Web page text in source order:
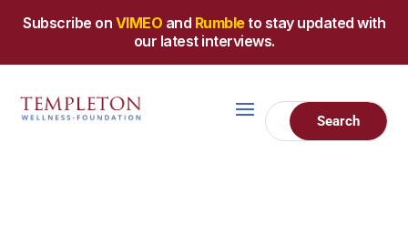
Subscribe on VIMEO and Rumbleto stay updated with
our latest interviews.